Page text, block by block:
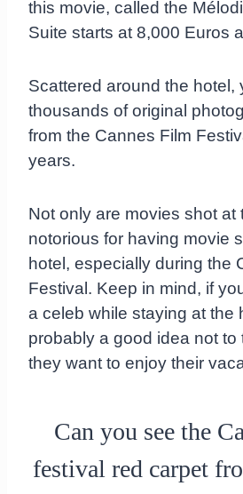
this movie, called the
Suite starts at 8,000 Euros
Scattered around the hotel,
thousands of original
from the Cannes Film
years.
Not only are movies shot at
notorious for having movie
hotel, especially during the
Festival. Keep in mind, if
a celeb while staying at the
probably a good idea not to
they want to enjoy their
Can you see the
festival red carpet